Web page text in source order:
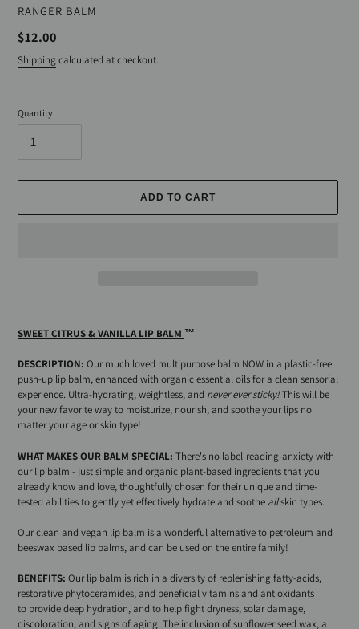
VENDOR
RANGER BALM
Regular
price
$12.00
Shipping calculated at checkout.
Quantity
ADD TO CART
to
cart
SWEET CITRUS & VANILLA LIP BALM ™
DESCRIPTION: Our much loved multipurpose balm NOW in a plastic-free
push-up lip balm, enhanced with organic essential oils for a clean sensorial
experience. Ultra-hydrating, weightless, and never ever sticky!This will be
your new favorite way to moisturize, nourish, and soothe your lips no
matter your age or skin type!
WHAT MAKES OUR BALM SPECIAL: There's no label-reading-anxiety with
our lip balm - just simple and organic plant-based ingredients that you
already know and love, thoughtfully chosen for their unique and time-
tested abilities to gently yet effectively hydrate and soothe allskin types.
Our clean and vegan lip balm is a wonderful alternative to petroleum and
beeswax based lip balms, and can be used on the entire family!
BENEFITS: Our lip balm is rich in a diversity of replenishing fatty-acids,
restorative phytoceramides, and beneficial vitamins and antioxidants
to provide deep hydration, and to help fight dryness, solar damage,
discoloration, and signs of aging. The inclusion of sunflower seed wax, a